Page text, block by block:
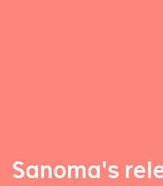
Sanoma's